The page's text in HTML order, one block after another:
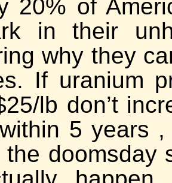
20% of
in their
why they
If uranium
lb don’t
5 years
the doomsday